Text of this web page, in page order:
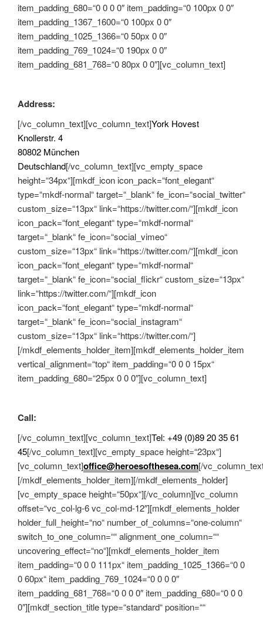
item_padding_680=“0 0 0 0″ item_padding=“0 100px 0 0″
item_padding_1367_1600=“0 100px 0 0″
item_padding_1025_1366=“0 50px 0 0″
item_padding_769_1024=“0 190px 0 0″
item_padding_681_768=“0 80px 0 0″][vc_column_text]
Address:
[/vc_column_text][vc_column_text]York Hovest
Knollerstr. 4
80802 München
Deutschland[/vc_column_text][vc_empty_space
height=“34px“][mkdf_icon icon_pack=“font_elegant“
type=“mkdf-normal“ target=“_blank“ fe_icon=“social_twitter“
custom_size=“13px“ link=“https://twitter.com/“][mkdf_icon
icon_pack=“font_elegant“ type=“mkdf-normal“
target=“_blank“ fe_icon=“social_vimeo“
custom_size=“13px“ link=“https://twitter.com/“][mkdf_icon
icon_pack=“font_elegant“ type=“mkdf-normal“
target=“_blank“ fe_icon=“social_flickr“ custom_size=“13px“
link=“https://twitter.com/“][mkdf_icon
icon_pack=“font_elegant“ type=“mkdf-normal“
target=“_blank“ fe_icon=“social_instagram“
custom_size=“13px“ link=“https://twitter.com/“]
[/mkdf_elements_holder_item][mkdf_elements_holder_item
vertical_alignment=“top“ item_padding=“0 0 0 15px“
item_padding_680=“25px 0 0 0″][vc_column_text]
Call:
[/vc_column_text][vc_column_text]Tel: +49 (0)89 20 35 61
45[/vc_column_text][vc_empty_space height=“23px“]
[vc_column_text]office@heroesofthesea.com[/
[/mkdf_elements_holder_item][/mkdf_elements_holder]
[vc_empty_space height=“50px“][/vc_column][vc_column
offset=“vc_col-lg-6 vc_col-md-12″][mkdf_elements_holder
holder_full_height=“no“ number_of_columns=“one-column“
switch_to_one_column=““ alignment_one_column=““
uncovering_effect=“no“][mkdf_elements_holder_item
item_padding=“0 0 0 111px“ item_padding_1025_1366=“0 0
0 60px“ item_padding_769_1024=“0 0 0 0″
item_padding_681_768=“0 0 0 0″ item_padding_680=“0 0 0
0″][mkdf_section_title type=“standard“ position=““